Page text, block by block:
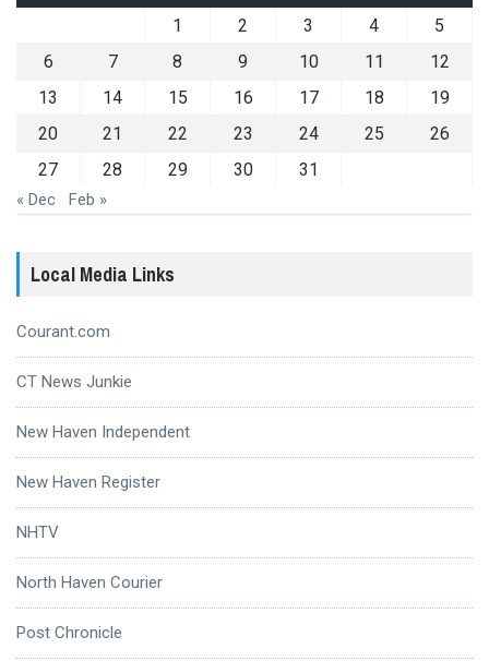
1 2 3 4
5
6
7 8 9 10 11
12
13
14 15 16 17 18
19
20
21 22 23 24 25
26
27
28 29 30 31
« Dec Feb »
Local Media Links
Courant.com
CT News Junkie
New Haven Independent
New Haven Register
NHTV
North Haven Courier
Post Chronicle